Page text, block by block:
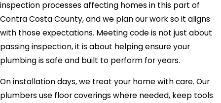
inspection processes affecting homes in this part of
Contra Costa County, and we plan our work so it aligns
with those expectations. Meeting code is not just about
passing inspection, it is about helping ensure your
plumbing is safe and built to perform for years.
On installation days, we treat your home with care. Our
plumbers use floor coverings where needed, keep tools